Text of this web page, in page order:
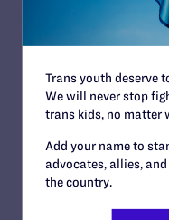
King County
ATTORNEYS:
Clients
and Cameron
Dixon
Trans youth deserve
We will never stop
trans kids, no matter
Add your name to
advocates, allies,
the country.